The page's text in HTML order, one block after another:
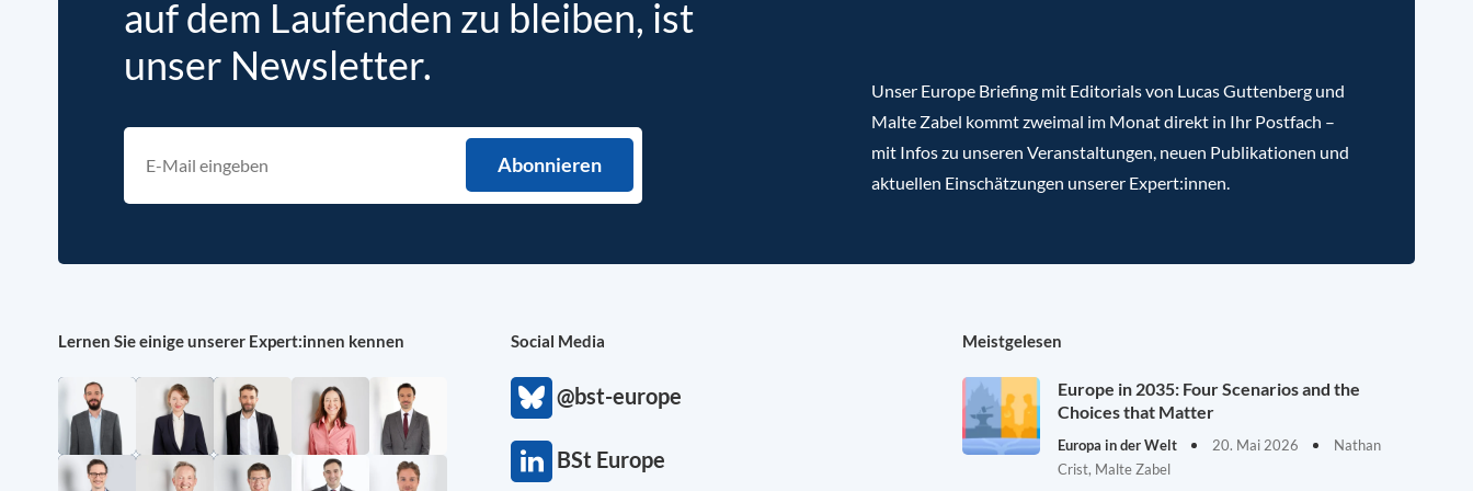
auf dem Laufenden zu bleiben, ist
unser Newsletter.
Unser Europe Briefing mit Editorials von Lucas Guttenberg und
Malte Zabel kommt zweimal im Monat direkt in Ihr Postfach –
mit Infos zu unseren Veranstaltungen, neuen Publikationen und
aktuellen Einschätzungen unserer Expert:innen.
Lernen Sie einige unserer Expert:innen kennen Social Media
@bst-europe
BSt Europe
Meistgelesen
Europe in 2035: Four Scenarios and the
Choices that Matter
Europa in der Welt 20. Mai 2026
Nathan
Crist, Malte Zabel